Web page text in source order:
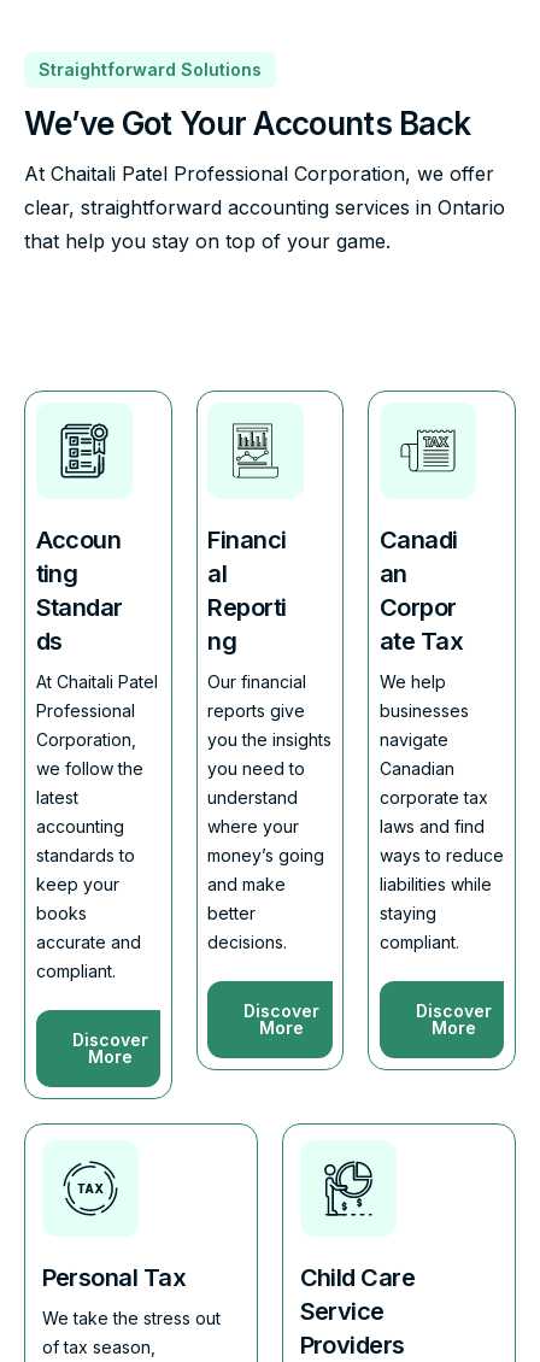
Straightforward Solutions
We’ve Got Your Accounts Back
At Chaitali Patel Professional Corporation, we offer
clear, straightforward accounting services in Ontario
that help you stay on top of your game.
Accoun
ting
Standar
ds
At Chaitali Patel
Professional
Corporation,
we follow the
latest
accounting
standards to
keep your
books
accurate and
compliant.
Discover
More
Financi
al
Reporti
ng
Our financial
reports give
you the insights
you need to
understand
where your
money’s going
and make
better
decisions.
Discover
More
Canadi
an
Corpor
ate Tax
We help
businesses
navigate
Canadian
corporate tax
laws and find
ways to reduce
liabilities while
staying
compliant.
Discover
More
Personal Tax
We take the stress out
of tax season,
Child Care
Service
Providers